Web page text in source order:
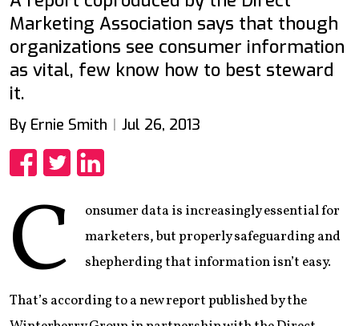
Marketing Association says that though
organizations see consumer information
as vital, few know how to best steward
it.
By Ernie Smith Jul 26, 2013
C
onsumer data is increasingly essential for
marketers, but properly safeguarding and
shepherding that information isn’t easy.
That’s according to a new report published by the